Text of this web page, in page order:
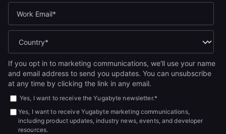
If you opt in to marketing communications, we'll use your name
and email address to send you updates. You can unsubscribe
at any time by clicking the link in any email.
Yes, I want to receive the Yugabyte newsletter.*
Yes, I want to receive Yugabyte marketing communications,
including product updates, industry news, events, and developer
resources.